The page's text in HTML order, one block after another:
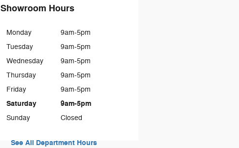
Showroom Hours
Monday
9am-5pm
Tuesday
9am-5pm
Wednesday
9am-5pm
Thursday
9am-5pm
Friday
9am-5pm
Saturday 9am-5pm
Sunday Closed
See All Department Hours